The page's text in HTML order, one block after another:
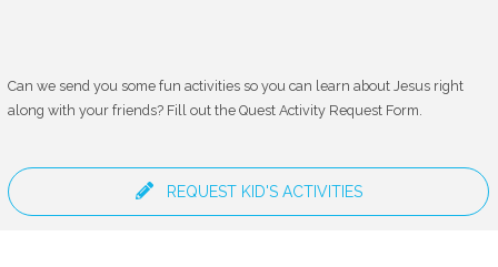
Can we send you some fun activities so you can learn about Jesus right
along with your friends? Fill out the Quest Activity Request Form.
REQUEST KID'S ACTIVITIES